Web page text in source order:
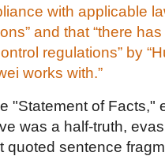
with applicable
and that “there
regulations” by
works with.”
"Statement of Facts,"
was a half-truth,
quoted sentence